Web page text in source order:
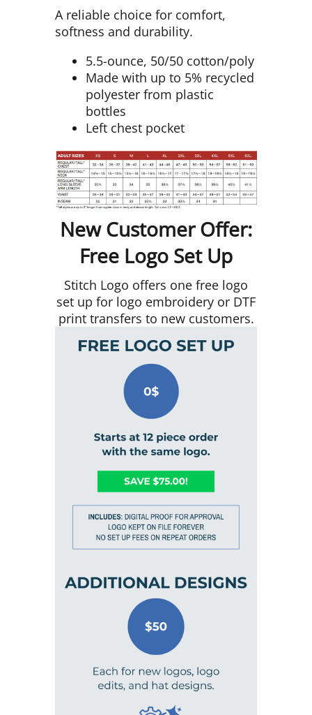
A reliable choice for comfort,
softness and durability.
5.5-ounce, 50/50 cotton/poly
Made with up to 5% recycled
polyester from plastic
bottles
Left chest pocket
New Customer Offer:
Free Logo Set Up
Stitch Logo offers one free logo
set up for logo embroidery or DTF
print transfers to new customers.